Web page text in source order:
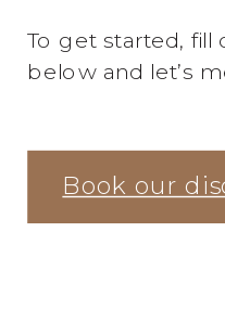
To get started,
below and let’s
Book our